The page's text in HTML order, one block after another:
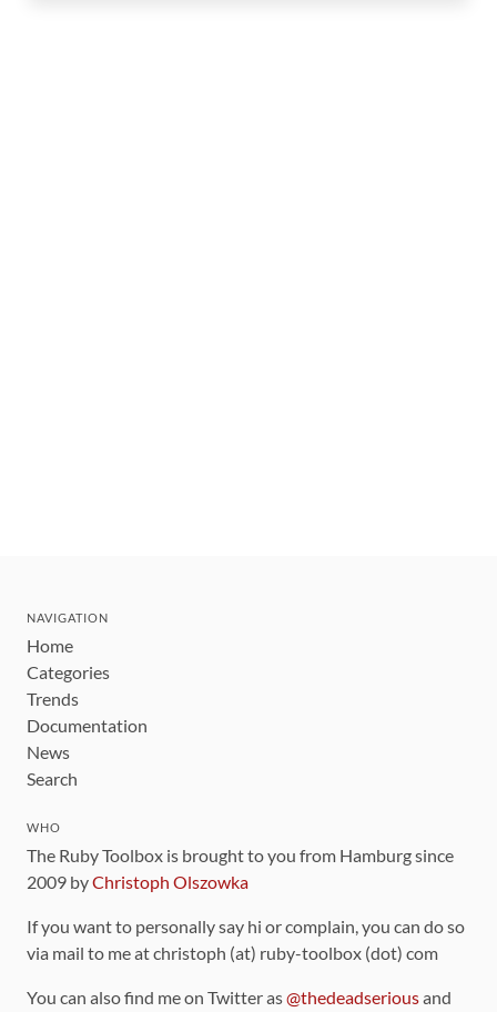
NAVIGATION
Home
Categories
Trends
Documentation
News
Search
WHO
The Ruby Toolbox is brought to you from Hamburg since
2009 byChristoph Olszowka
If you want to personally say hi or complain, you can do so
via mail to me at christoph (at) ruby-toolbox (dot) com
You can also find me on Twitter as@thedeadseriousand